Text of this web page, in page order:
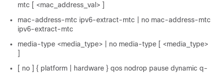
mtc [ <mac_address_val> ]
mac-address-mtc ipv6-extract-mtc | no mac-address-mtc
ipv6-extract-mtc
media-type <media_type> | no media-type [ <media_type>
]
[ no ] { platform | hardware } qos nodrop pause dynamic q-